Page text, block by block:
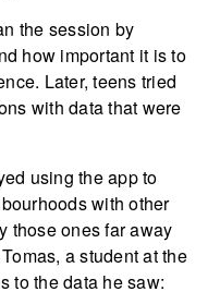
the session by
how important it is to
Later, teens tried
with data that were
using the app to
with other
those ones far away
a student at the
to the data he saw: